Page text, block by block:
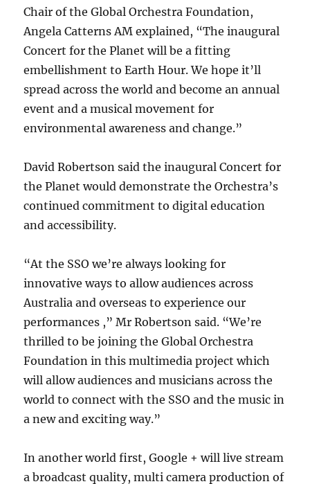
Chair of the Global Orchestra Foundation,
Angela Catterns AM explained, “The inaugural
Concert for the Planet will be a fitting
embellishment to Earth Hour. We hope it’ll
spread across the world and become an annual
event and a musical movement for
environmental awareness and change.”
David Robertson said the inaugural Concert for
the Planet would demonstrate the Orchestra’s
continued commitment to digital education
and accessibility.
“At the SSO we’re always looking for
innovative ways to allow audiences across
Australia and overseas to experience our
performances ,” Mr Robertson said. “We’re
thrilled to be joining the Global Orchestra
Foundation in this multimedia project which
will allow audiences and musicians across the
world to connect with the SSO and the music in
a new and exciting way.”
In another world first, Google + will live stream
a broadcast quality, multi camera production of